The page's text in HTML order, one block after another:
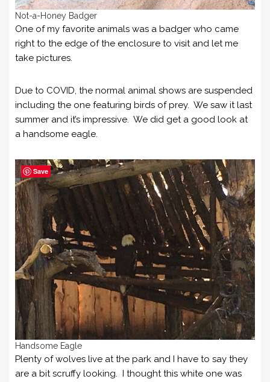
Not-a-Honey Badger
One of my favorite animals was a badger who came
right to the edge of the enclosure to visit and let me
take pictures.
Due to COVID, the normal animal shows are suspended
including the one featuring birds of prey. We saw it last
summer and it’s impressive. We did get a good look at
a handsome eagle.
Handsome Eagle
Plenty of wolves live at the park and I have to say they
are a bit scruffy looking. I thought this white one was
Save